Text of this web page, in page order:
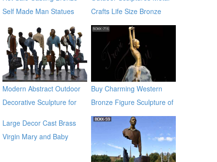
Self Made Man Statues
Crafts Life Size Bronze
Sculpture for Garden
Modern Abstract Outdoor
Decorative Sculpture for
Buy Charming Western
Bronze Figure Sculpture of
girl BOKK-716
Large Decor Cast Brass
Virgin Mary and Baby